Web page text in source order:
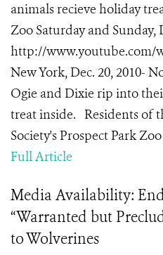
animals recieve holiday
Zoo Saturday and Sunday,
http://www.youtube.com/
New York, Dec. 20, 2010-
Ogie and Dixie rip into
treat inside. Residents of
Society's Prospect Park Zoo
Full Article
Media Availability:
“Warranted but
to Wolverines